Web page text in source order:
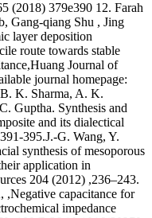
(2018) 379e390 12. Farah
Gang-qiang Shu , Jing
layer deposition
route towards stable
Journal of
journal homepage:
K. Sharma, A. K.
Guptha. Synthesis and
and its dialectical
395.J.-G. Wang, Y.
synthesis of mesoporous
application in
204 (2012) ,236–243.
,Negative capacitance for
impedance